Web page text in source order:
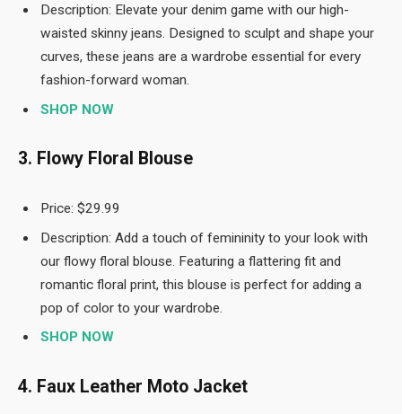
Description: Elevate your denim game with our high-
waisted skinny jeans. Designed to sculpt and shape your
curves, these jeans are a wardrobe essential for every
fashion-forward woman.
SHOP NOW
3. Flowy Floral Blouse
Price: $29.99
Description: Add a touch of femininity to your look with
our flowy floral blouse. Featuring a flattering fit and
romantic floral print, this blouse is perfect for adding a
pop of color to your wardrobe.
SHOP NOW
4. Faux Leather Moto Jacket